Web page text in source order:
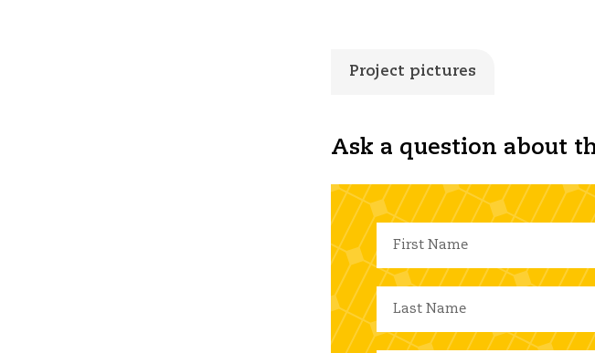
Project pictures
Ask a question about